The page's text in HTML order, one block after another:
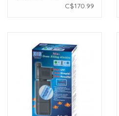
C$170.99